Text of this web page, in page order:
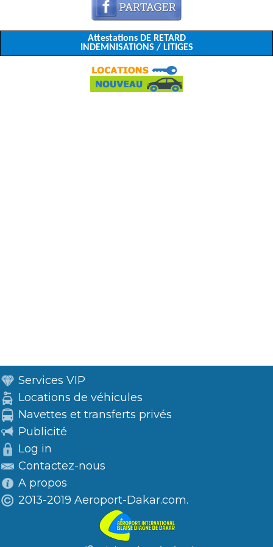
Attestations DE RETARD
INDEMNISATIONS / LITIGES
Services VIP
Locations de véhicules
Navettes et transferts privés
Publicité
Log in
Contactez-nous
A propos
2013-2019 Aeroport-Dakar.com.